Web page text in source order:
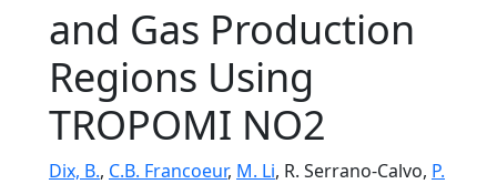
and Gas Production
Regions Using
TROPOMI NO2
Dix, B., C.B. Francoeur, M. Li, R. Serrano-Calvo, P.